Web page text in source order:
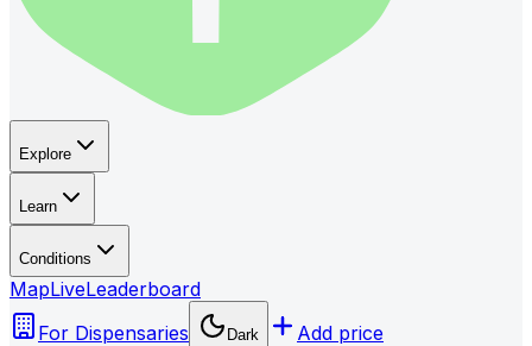
Explore
Learn
Conditions
MapLiveLeaderboard
For Dispensaries
Dark Add price